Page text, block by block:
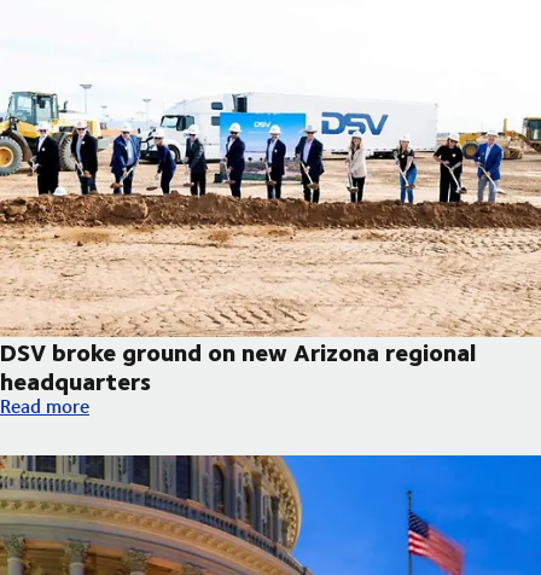
DSV broke ground on new Arizona regional
headquarters
DSV broke ground on new Arizona regional headquarters
Read more